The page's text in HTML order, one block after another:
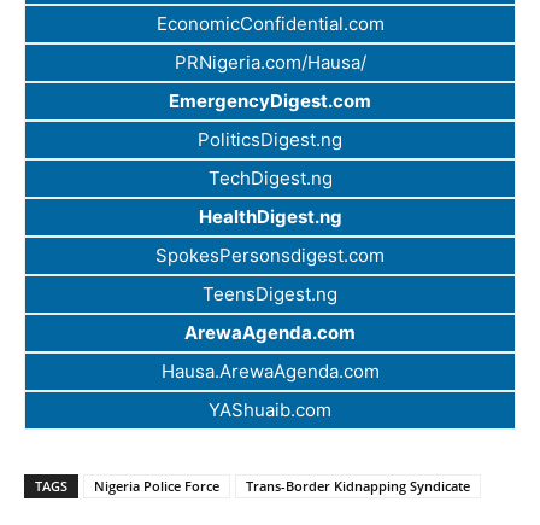
EconomicConfidential.com
PRNigeria.com/Hausa/
EmergencyDigest.com
PoliticsDigest.ng
TechDigest.ng
HealthDigest.ng
SpokesPersonsdigest.com
TeensDigest.ng
ArewaAgenda.com
Hausa.ArewaAgenda.com
YAShuaib.com
TAGS Nigeria Police Force Trans-Border Kidnapping Syndicate